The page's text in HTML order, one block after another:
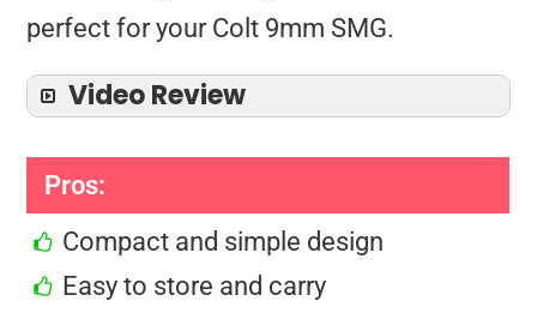
perfect for your Colt 9mm SMG.
Video Review
Pros:
Compact and simple design
Easy to store and carry